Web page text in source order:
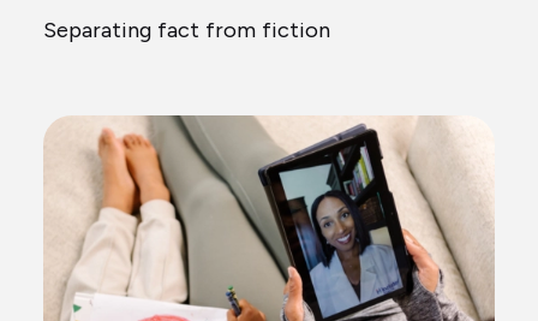
Separating fact from fiction